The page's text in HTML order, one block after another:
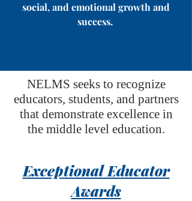
social, and emotional growth and
success.
NELMS seeks to recognize
educators, students, and partners
that demonstrate excellence in
the middle level education.
Exceptional Educator
Awards